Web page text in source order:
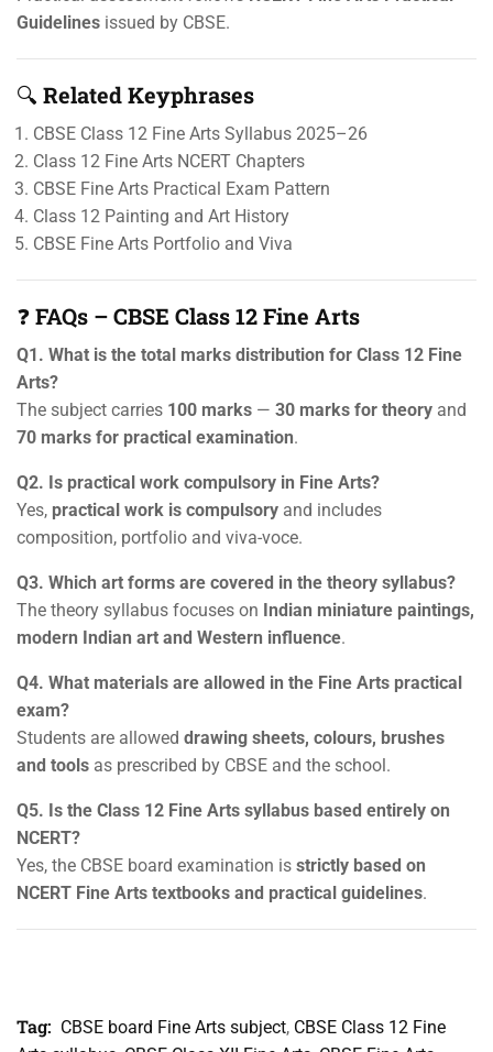
Guidelines issued by CBSE.
🔍 Related Keyphrases
CBSE Class 12 Fine Arts Syllabus 2025–26
Class 12 Fine Arts NCERT Chapters
CBSE Fine Arts Practical Exam Pattern
Class 12 Painting and Art History
CBSE Fine Arts Portfolio and Viva
❓FAQs – CBSE Class 12 Fine Arts
Q1. What is the total marks distribution for Class 12 Fine
Arts?
The subject carries 100 marks — 30 marks for theory and
70 marks for practical examination.
Q2. Is practical work compulsory in Fine Arts?
Yes, practical work is compulsory and includes
composition, portfolio and viva-voce.
Q3. Which art forms are covered in the theory syllabus?
The theory syllabus focuses on Indian miniature paintings,
modern Indian art and Western influence.
Q4. What materials are allowed in the Fine Arts practical
exam?
Students are allowed drawing sheets, colours, brushes
and tools as prescribed by CBSE and the school.
Q5. Is the Class 12 Fine Arts syllabus based entirely on
NCERT?
Yes, the CBSE board examination is strictly based on
NCERT Fine Arts textbooks and practical guidelines.
Tag: CBSE board Fine Arts subject, CBSE Class 12 Fine